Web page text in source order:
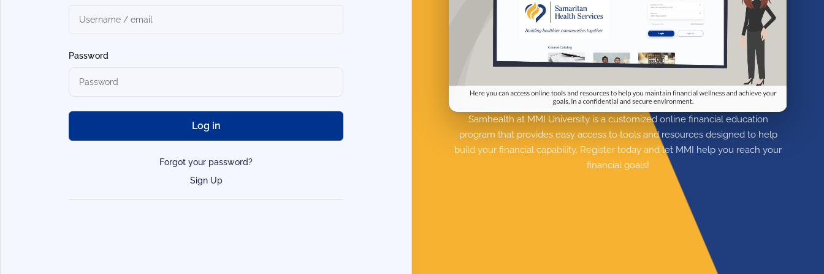
Password
Log in
Forgot your password?
Sign Up
Samhealth at MMI University is a customized online financial education
program that provides easy access to tools and resources designed to help
build your financial capability. Register today and let MMI help you reach your
financial goals!